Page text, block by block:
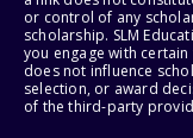
or control of any
scholarship. SLM
you engage with
does not influence
selection, or award
of the third-party